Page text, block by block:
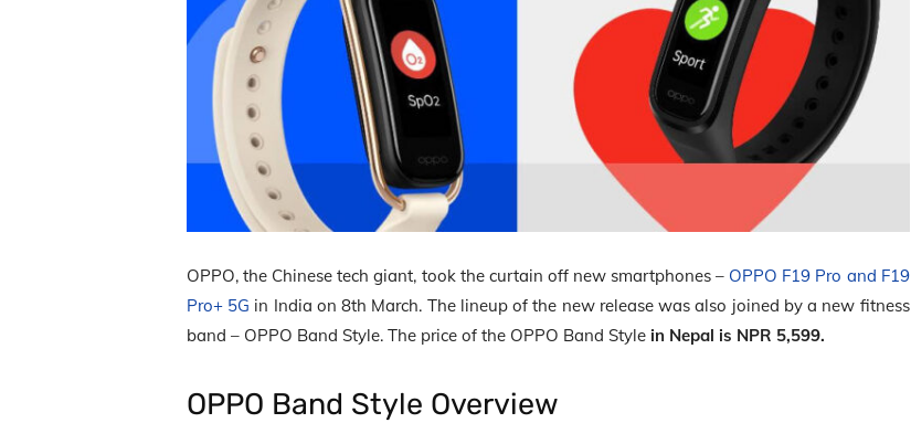
OPPO, the Chinese tech giant, took the curtain off new smartphones – OPPO F19 Pro and F19
Pro+ 5G in India on 8th March. The lineup of the new release was also joined by a new fitness
band – OPPO Band Style. The price of the OPPO Band Style in Nepal is NPR 5,599.
OPPO Band Style Overview